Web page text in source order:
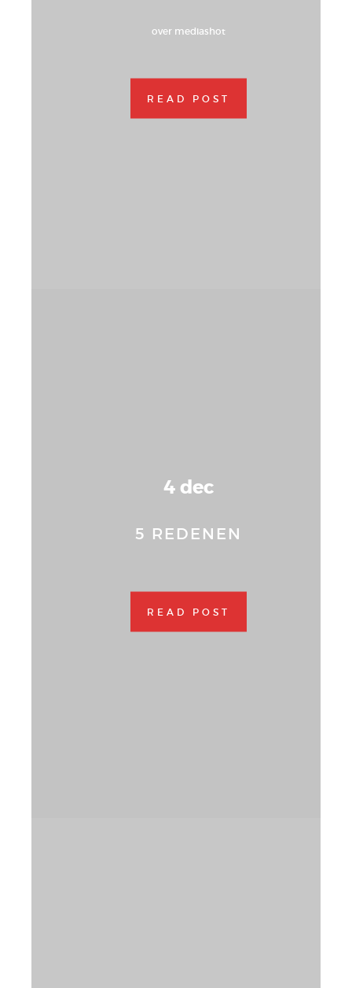
over mediashot
READ POST
4 dec
5 REDENEN
READ POST